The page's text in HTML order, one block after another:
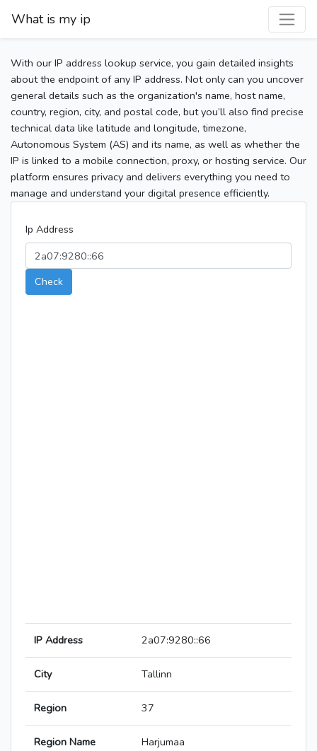
What is my ip
With our IP address lookup service, you gain detailed insights
about the endpoint of any IP address. Not only can you uncover
general details such as the organization's name, host name,
country, region, city, and postal code, but you’ll also find precise
technical data like latitude and longitude, timezone,
Autonomous System (AS) and its name, as well as whether the
IP is linked to a mobile connection, proxy, or hosting service. Our
platform ensures privacy and delivers everything you need to
manage and understand your digital presence efficiently.
Ip Address
Check
IP Address 2a07:9280::66
City Tallinn
Region 37
Region Name Harjumaa